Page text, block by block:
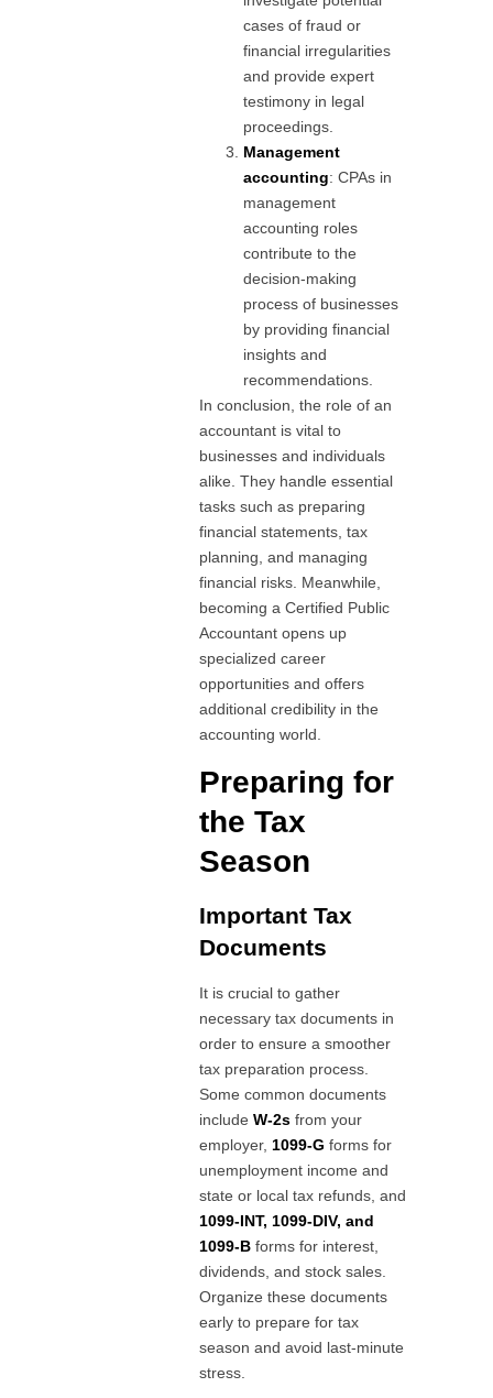
cases of fraud or
financial irregularities
and provide expert
testimony in legal
proceedings.
Management
accounting: CPAs in
management
accounting roles
contribute to the
decision-making
process of businesses
by providing financial
insights and
recommendations.
In conclusion, the role of an
accountant is vital to
businesses and individuals
alike. They handle essential
tasks such as preparing
financial statements, tax
planning, and managing
financial risks. Meanwhile,
becoming a Certified Public
Accountant opens up
specialized career
opportunities and offers
additional credibility in the
accounting world.
Preparing for
the Tax
Season
Important Tax
Documents
It is crucial to gather
necessary tax documents in
order to ensure a smoother
tax preparation process.
Some common documents
includeW-2s from your
employer, 1099-G forms for
unemployment income and
state or local tax refunds, and
1099-INT, 1099-DIV, and
1099-B forms for interest,
dividends, and stock sales.
Organize these documents
early to prepare for tax
season and avoid last-minute
stress.